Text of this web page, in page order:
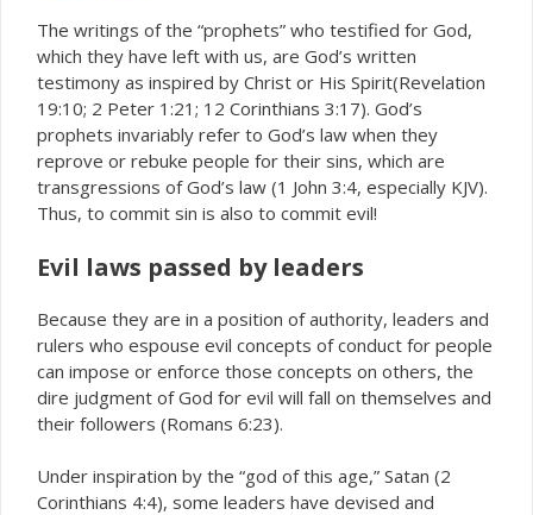
The writings of the “prophets” who testified for God,
which they have left with us, are God’s written
testimony as inspired by Christ or His Spirit(Revelation
19:10; 2 Peter 1:21; 12 Corinthians 3:17). God’s
prophets invariably refer to God’s law when they
reprove or rebuke people for their sins, which are
transgressions of God’s law (1 John 3:4, especially KJV).
Thus, to commit sin is also to commit evil!
Evil laws passed by leaders
Because they are in a position of authority, leaders and
rulers who espouse evil concepts of conduct for people
can impose or enforce those concepts on others, the
dire judgment of God for evil will fall on themselves and
their followers (Romans 6:23).
Under inspiration by the “god of this age,” Satan (2
Corinthians 4:4), some leaders have devised and